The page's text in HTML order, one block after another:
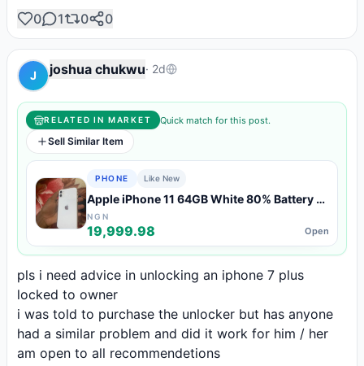
0 1 0 0
J joshua chukwu· 2d
RELATED IN MARKET Quick match for this post.
Sell Similar Item
PHONE Like New
Apple iPhone 11 64GB White 80% Battery —
Like New Condition
NGN
19,999.98 Open
pls i need advice in unlocking an iphone 7 plus
locked to owner
i was told to purchase the unlocker but has anyone
had a similar problem and did it work for him / her
am open to all recommendetions